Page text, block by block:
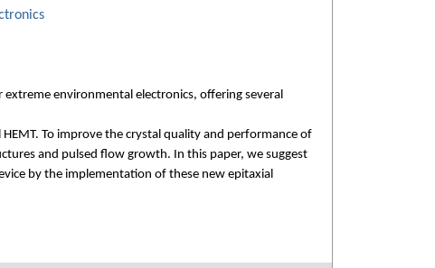
extreme environmental electronics, offering several
To improve the crystal quality and performance of
and pulsed flow growth. In this paper, we suggest
by the implementation of these new epitaxial